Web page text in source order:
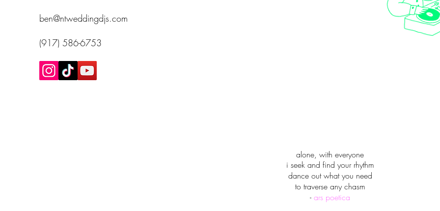
ben@ntweddingdjs.com
(917) 586-6753
alone, with everyone
i seek and find your rhythm
dance out what you need
to traverse any chasm
- ars poetica